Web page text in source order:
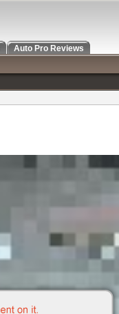
Auto Pro Reviews